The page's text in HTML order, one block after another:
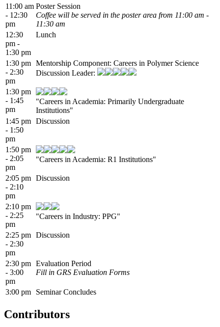
11:00 am
- 12:30
pm
Poster Session
Coffee will be served in the poster area from 11:00 am -
11:30 am
12:30
pm -
1:30 pm
Lunch
1:30 pm
- 2:30
pm
Mentorship Component: Careers in Polymer Science
Discussion Leader:
1:30 pm
- 1:45
pm
"Careers in Academia: Primarily Undergraduate
Institutions"
1:45 pm
- 1:50
pm
Discussion
1:50 pm
- 2:05
pm
"Careers in Academia: R1 Institutions"
2:05 pm
- 2:10
pm
Discussion
2:10 pm
- 2:25
pm
"Careers in Industry: PPG"
2:25 pm
- 2:30
pm
Discussion
2:30 pm
- 3:00
pm
Evaluation Period
Fill in GRS Evaluation Forms
3:00 pm Seminar Concludes
Contributors